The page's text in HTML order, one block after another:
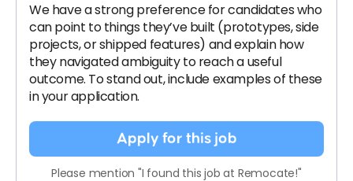
We have a strong preference for candidates who
can point to things they’ve built (prototypes, side
projects, or shipped features) and explain how
they navigated ambiguity to reach a useful
outcome. To stand out, include examples of these
in your application.
Apply for this job
Please mention "I found this job at Remocate!"